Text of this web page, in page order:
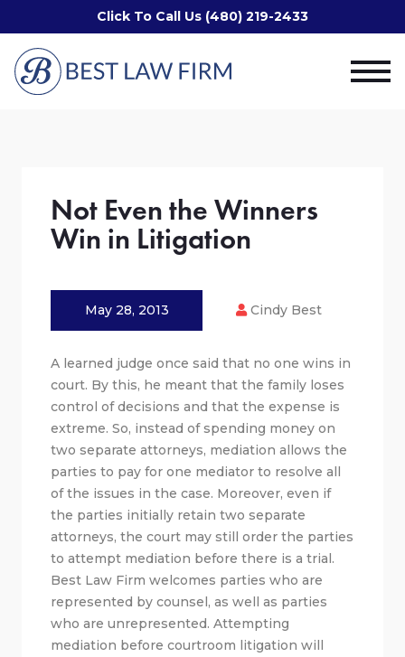
Click To Call Us (480) 219-2433
Not Even the Winners
Win in Litigation
May 28, 2013 Cindy Best
A learned judge once said that no one wins in
court. By this, he meant that the family loses
control of decisions and that the expense is
extreme. So, instead of spending money on
two separate attorneys, mediation allows the
parties to pay for one mediator to resolve all
of the issues in the case. Moreover, even if
the parties initially retain two separate
attorneys, the court may still order the parties
to attempt mediation before there is a trial.
Best Law Firm welcomes parties who are
represented by counsel, as well as parties
who are unrepresented. Attempting
mediation before courtroom litigation will